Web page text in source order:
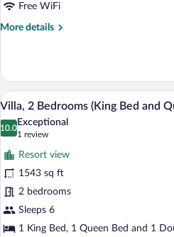
King
Bed,
Free WiFi
More details
More
Room,
King
Bed,
Accessible
View
photos
for
Villa,
2
Bedrooms
(King
Bed
A
5
Villa, 2 Bedrooms (King Bed and
10.0
10.0 out of 10
Exceptional
1 review
(1
review)
Resort view
1543 sq ft
2 bedrooms
Sleeps 6
1 King Bed, 1 Queen Bed and 1